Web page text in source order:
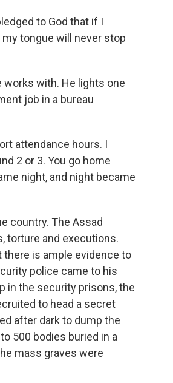
to God that if I
tongue will never stop
works with. He lights one
job in a bureau
attendance hours. I
2 or 3. You go home
night, and night became
country. The Assad
torture and executions.
is ample evidence to
police came to his
in the security prisons, the
to head a secret
after dark to dump the
500 bodies buried in a
mass graves were